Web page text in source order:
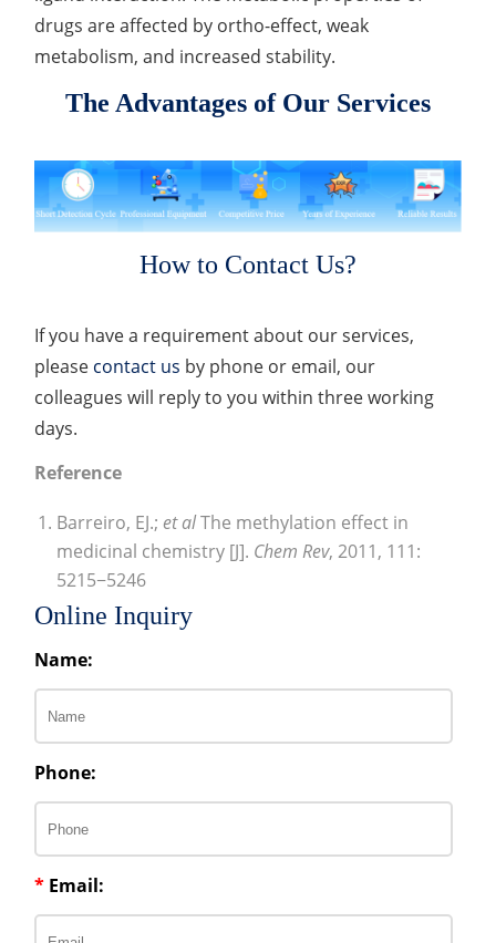
drugs are affected by ortho-effect, weak
metabolism, and increased stability.
The Advantages of Our Services
How to Contact Us?
If you have a requirement about our services,
please contact us by phone or email, our
colleagues will reply to you within three working
days.
Reference
Barreiro, EJ.;et alThe methylation effect in
medicinal chemistry [J]. Chem Rev, 2011, 111:
5215−5246
Online Inquiry
Name:
Phone:
* Email: